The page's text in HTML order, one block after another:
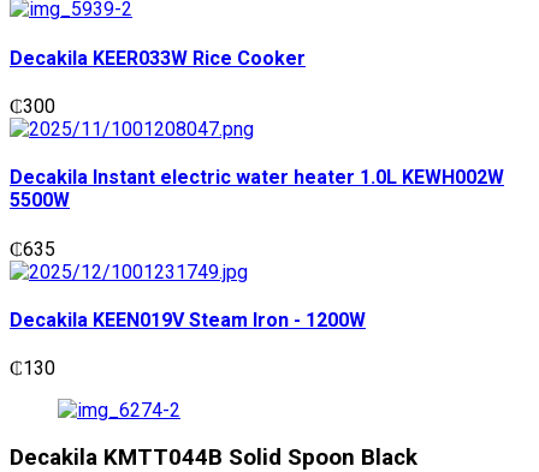
Decakila KEER033W Rice Cooker
₵300
Decakila Instant electric water heater 1.0L KEWH002W
5500W
₵635
Decakila KEEN019V Steam Iron - 1200W
₵130
Decakila KMTT044B Solid Spoon Black